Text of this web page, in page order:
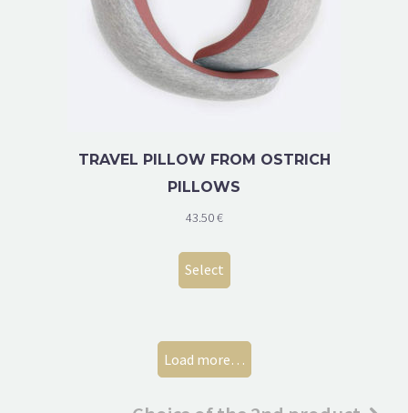
TRAVEL PILLOW FROM OSTRICH
PILLOWS
43.50€
Select
Load more…